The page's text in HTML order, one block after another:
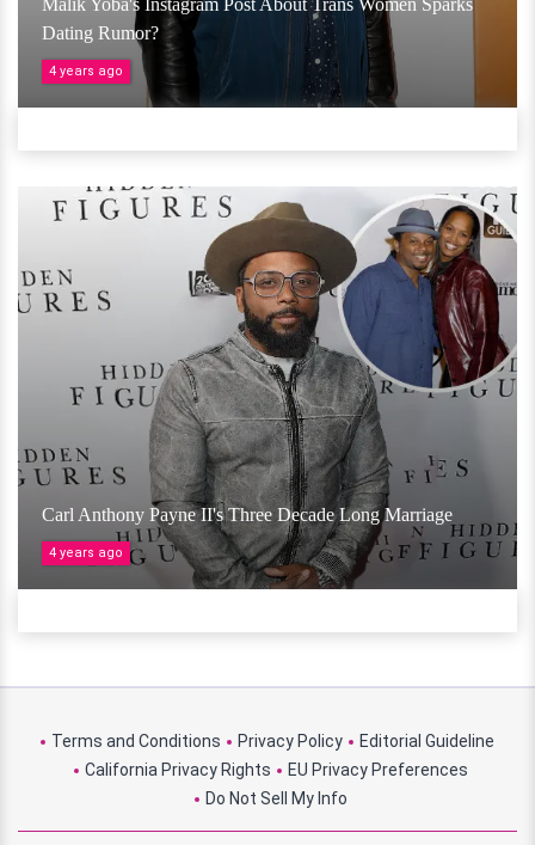
Malik Yoba's Instagram Post About Trans Women Sparks
Dating Rumor?
4 years ago
Carl Anthony Payne II's Three Decade Long Marriage
4 years ago
Terms and Conditions Privacy Policy
Editorial Guideline
California Privacy Rights
EU Privacy Preferences
Do Not Sell My Info